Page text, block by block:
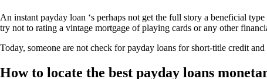
An instant payday loan ‘s perhaps not get the full story a beneficial
try not to rating a vintage mortgage of playing cards or any other
Today, someone are not check for payday loans for short-title credit
How to locate the best payday loans